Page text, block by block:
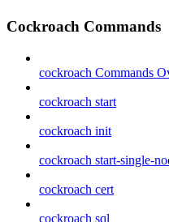
Cockroach Commands
cockroach Commands
cockroach start
cockroach init
cockroach start-single-
cockroach cert
cockroach sql